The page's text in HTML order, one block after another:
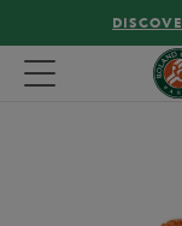
Toggle navigation